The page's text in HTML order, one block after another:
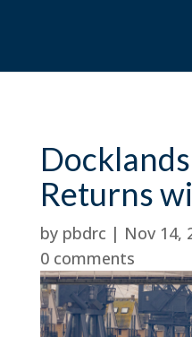
Returns
by pbdrc | Nov 14,
0 comments